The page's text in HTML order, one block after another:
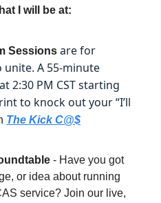
I will be at:
Sessions are for
A 55-minute
2:30 PM CST starting
to knock out your “I’ll
The Kick C@$
- Have you got
or idea about running
service? Join our live,